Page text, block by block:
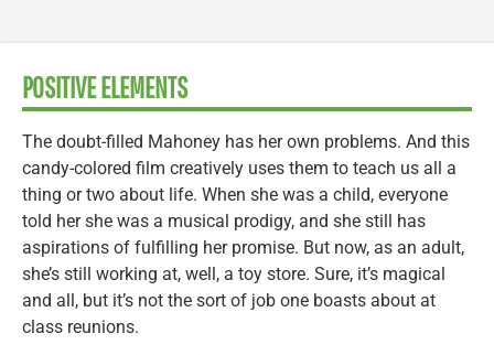
POSITIVE ELEMENTS
The doubt-filled Mahoney has her own problems. And this
candy-colored film creatively uses them to teach us all a
thing or two about life. When she was a child, everyone
told her she was a musical prodigy, and she still has
aspirations of fulfilling her promise. But now, as an adult,
she’s still working at, well, a toy store. Sure, it’s magical
and all, but it’s not the sort of job one boasts about at
class reunions.